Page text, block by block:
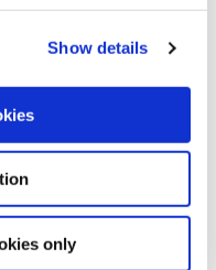
Show details
only